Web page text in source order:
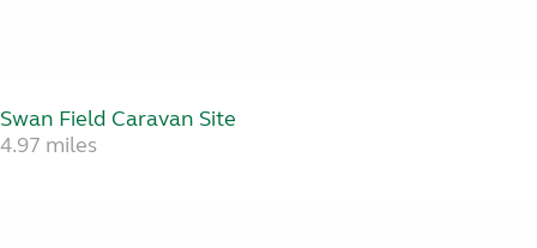
Swan Field Caravan Site
4.97 miles